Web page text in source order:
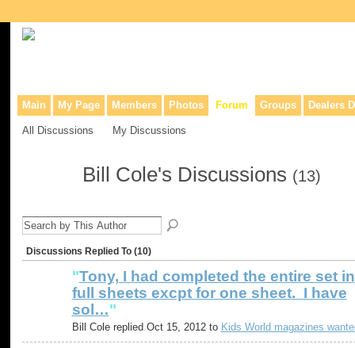
Main My Page Members Photos Forum Groups Dealers
All Discussions My Discussions
Bill Cole's Discussions (13)
Discussions Replied To (10)
"Tony, I had completed the entire set in
full sheets excpt for one sheet. I have
sol…"
Bill Cole replied Oct 15, 2012 to Kids World magazines